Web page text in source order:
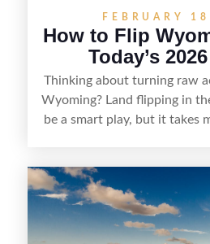
FEBRUARY
How to Flip
Today’s
Thinking about turning raw
Wyoming? Land flipping in
be a smart play, but it takes
rights, and market
down the key steps to
and reselling
with fewer surprises